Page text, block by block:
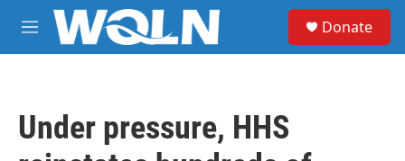
Skip to main content
M
e
Donate
Under pressure, HHS